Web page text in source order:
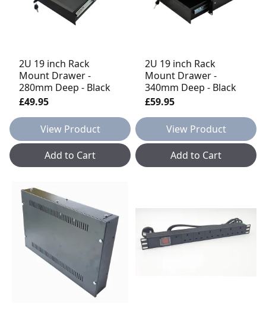
2U 19 inch Rack
Mount Drawer -
280mm Deep - Black
£49.95
View Product
Add to Cart
2U 19 inch Rack
Mount Drawer -
340mm Deep - Black
£59.95
View Product
Add to Cart